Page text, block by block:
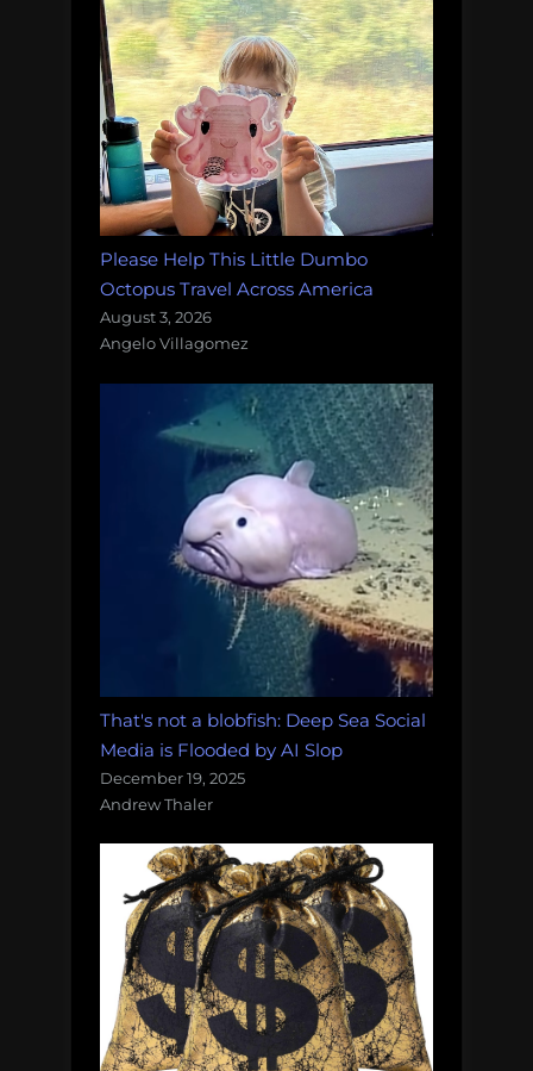
Please Help This Little Dumbo
Octopus Travel Across America
August 3, 2026
Angelo Villagomez
That's not a blobfish: Deep Sea Social
Media is Flooded by AI Slop
December 19, 2025
Andrew Thaler